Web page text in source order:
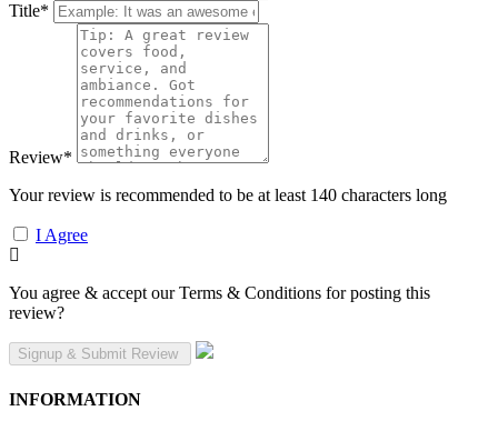
Title*
Review*
Your review is recommended to be at least 140 characters long
I Agree
You agree & accept our Terms & Conditions for posting this
review?
INFORMATION